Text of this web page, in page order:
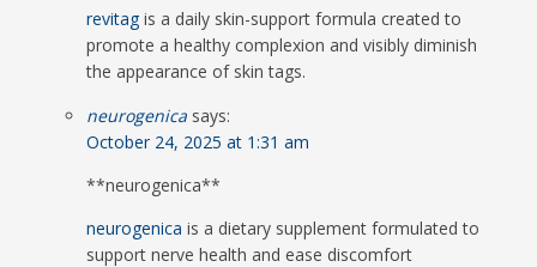
revitag is a daily skin-support formula created to
promote a healthy complexion and visibly diminish
the appearance of skin tags.
neurogenica says:
October 24, 2025 at 1:31 am
** neurogenica**
neurogenica is a dietary supplement formulated to
support nerve health and ease discomfort